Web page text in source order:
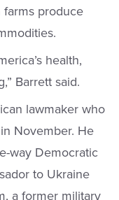
farms produce
health,
Barrett said.
lawmaker who
November. He
way Democratic
to Ukraine
a former military